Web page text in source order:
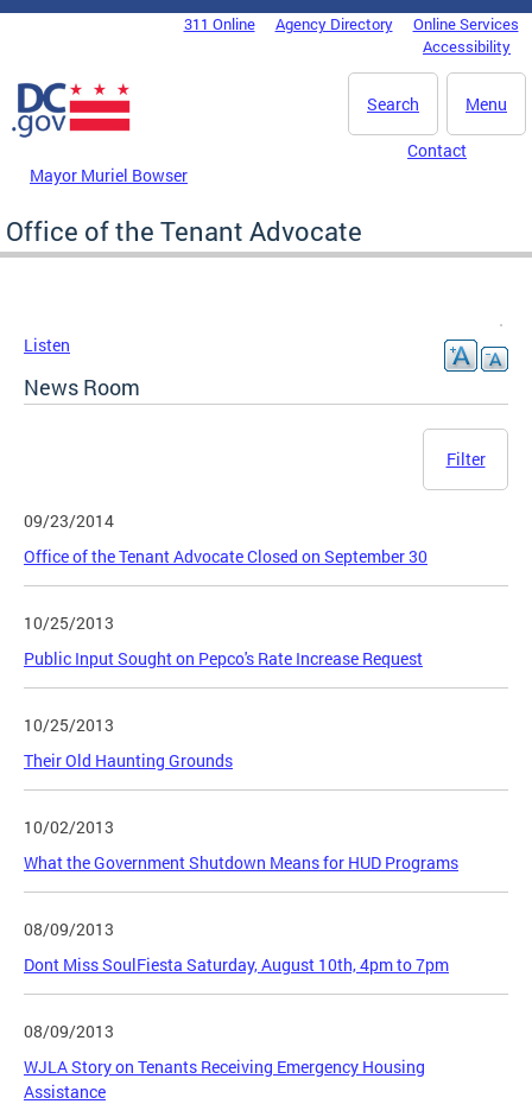
Skip to main content
DC Agency Top Menu311 Online Agency Directory
Online Services
Accessibility
Menu
Search
Mayor Muriel Bowser
Contact
Office of the Tenant Advocate
Listen
News Room
Filter
09/23/2014
Office of the Tenant Advocate Closed on September 30
10/25/2013
Public Input Sought on Pepco's Rate Increase Request
10/25/2013
Their Old Haunting Grounds
10/02/2013
What the Government Shutdown Means for HUD Programs
08/09/2013
Dont Miss SoulFiesta Saturday, August 10th, 4pm to 7pm
08/09/2013
WJLA Story on Tenants Receiving Emergency Housing
Assistance